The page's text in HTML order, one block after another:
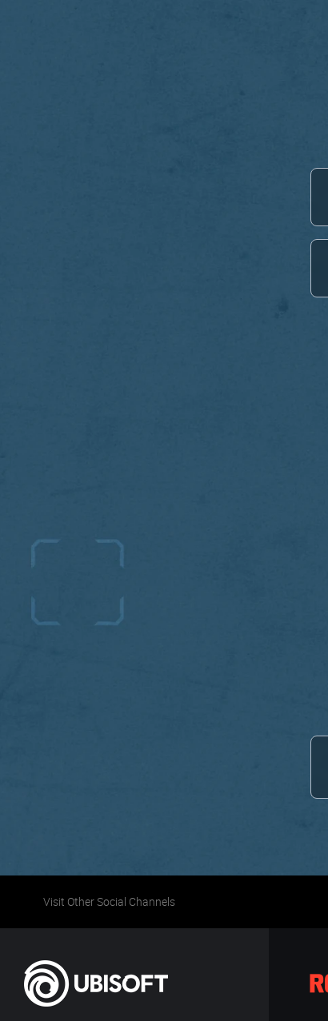
Visit Other Social Channels